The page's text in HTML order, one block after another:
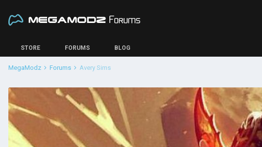
STORE FORUMS BLOG
MegaModz Forums Avery Sims